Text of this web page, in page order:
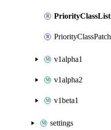
PriorityClassList
PriorityClassPatch
v1alpha1
v1alpha2
v1beta1
settings